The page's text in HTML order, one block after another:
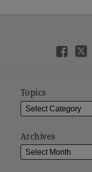
Topics
Archives